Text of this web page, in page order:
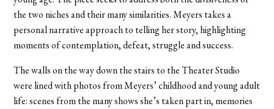
the two niches and their many similarities. Meyers takes a
personal narrative approach to telling her story, highlighting
moments of contemplation, defeat, struggle and success.
The walls on the way down the stairs to the Theater Studio
were lined with photos from Meyers’ childhood and young adult
life: scenes from the many shows she’s taken part in, memories